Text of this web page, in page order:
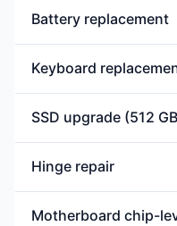
Battery replacement
Keyboard
SSD upgrade (512
Hinge repair
Motherboard chip-